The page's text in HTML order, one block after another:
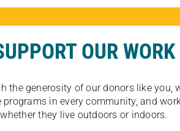
OUR WORK
the generosity of our donors like
in every community, and
whether they live outdoors or indoors.